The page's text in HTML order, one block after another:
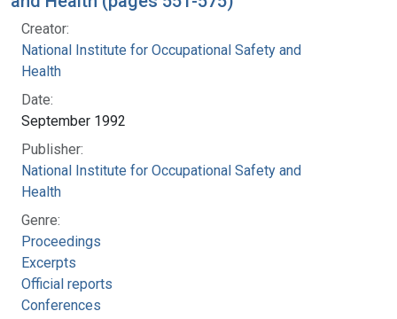
Creator:
National Institute for Occupational Safety and
Health
Date:
September 1992
Publisher:
National Institute for Occupational Safety and
Health
Genre:
Proceedings
Excerpts
Official reports
Conferences